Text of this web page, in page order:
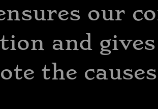
our
and
the